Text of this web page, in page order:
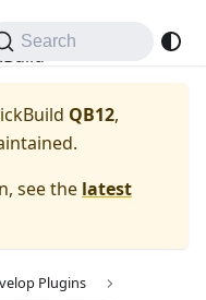
Search
QB12,
see the latest
Plugins